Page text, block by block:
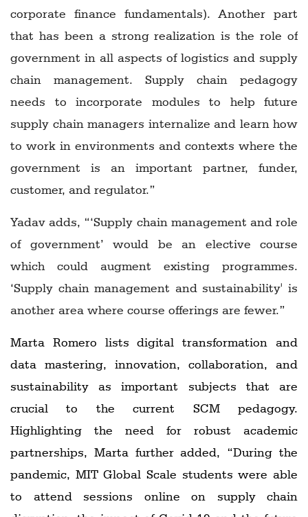
corporate finance fundamentals). Another part
that has been a strong realization is the role of
government in all aspects of logistics and supply
chain management. Supply chain pedagogy
needs to incorporate modules to help future
supply chain managers internalize and learn how
to work in environments and contexts where the
government is an important partner, funder,
customer, and regulator.”
Yadav adds, “‘Supply chain management and role
of government’ would be an elective course
which could augment existing programmes.
‘Supply chain management and sustainability' is
another area where course offerings are fewer.”
Marta Romero lists digital transformation and
data mastering, innovation, collaboration, and
sustainability as important subjects that are
crucial to the current SCM pedagogy.
Highlighting the need for robust academic
partnerships, Marta further added, “During the
pandemic, MIT Global Scale students were able
to attend sessions online on supply chain